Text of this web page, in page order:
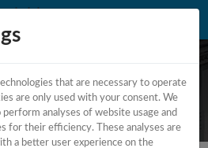
that are necessary to operate
are only used with your consent. We
analyses of website usage and
for their efficiency. These analyses are
a better user experience on the